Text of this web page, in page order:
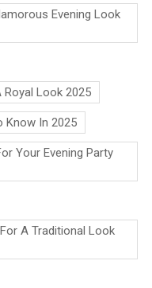
Evening Look
Look 2025
Know In 2025
Your Evening Party
A Traditional Look